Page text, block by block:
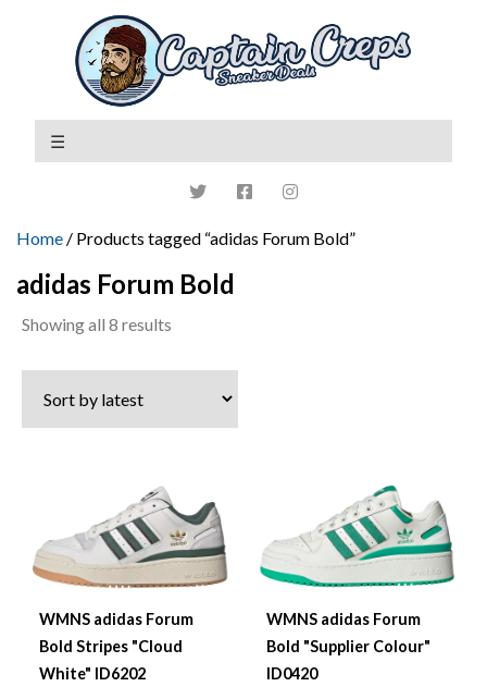
Home / Products tagged “adidas Forum Bold”
adidas Forum Bold
Showing all 8 results
latest
WMNS adidas Forum
Bold Stripes "Cloud
White" ID6202
WMNS adidas Forum
Bold "Supplier Colour"
ID0420